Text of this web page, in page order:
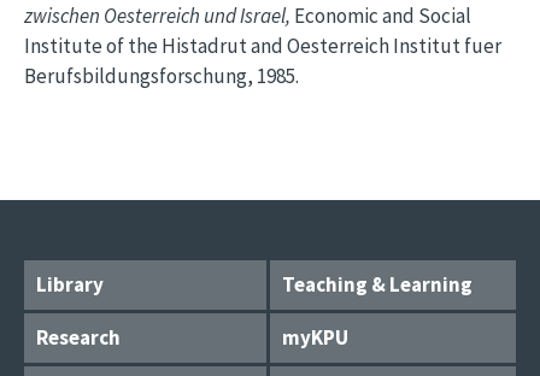
zwischen Oesterreich und Israel, Economic and Social
Institute of the Histadrut and Oesterreich Institut fuer
Berufsbildungsforschung, 1985.
Library
Teaching & Learning
Research
myKPU